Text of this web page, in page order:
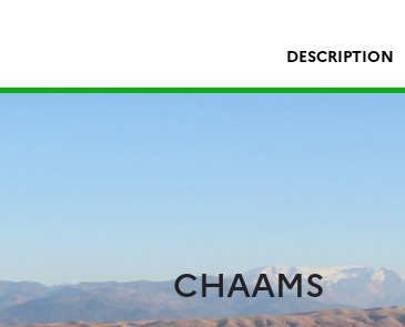
DESCRIPTION
CHAAMS